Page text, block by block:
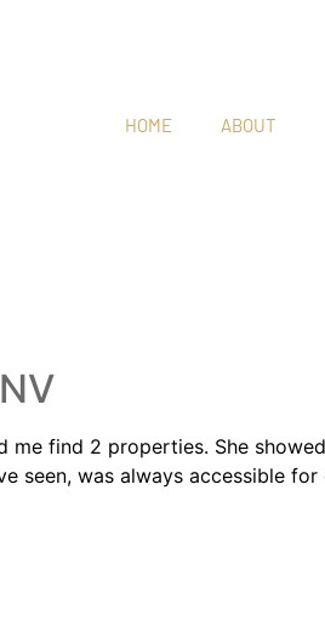
HOME ABOUT
me find 2 properties. She
seen, was always accessible